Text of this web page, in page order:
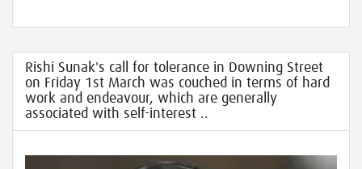
Rishi Sunak's call for tolerance in Downing Street
on Friday 1st March was couched in terms of hard
work and endeavour, which are generally
associated with self-interest ..